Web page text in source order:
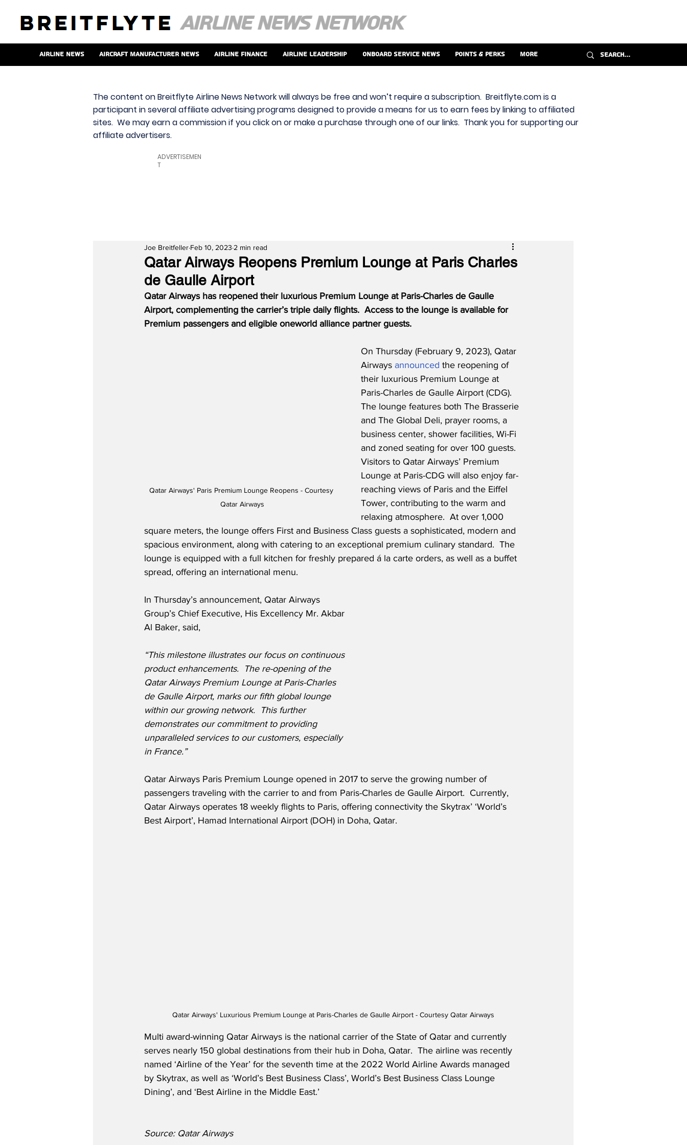
Airline News Aircraft Manufacturer News Airline Finance Airline Leadership Onboard Service News Points & Perks More
The content on Breitflyte Airline News Network will always be free and won’t require a subscription. Breitflyte.com is a
participant in several affiliate advertising programs designed to provide a means for us to earn fees by linking to affiliated
sites. We may earn a commission if you click on or make a purchase through one of our links. Thank you for supporting our
affiliate advertisers.
ADVERTISEMEN
T
Qatar Airways Reopens Premium Lounge at Paris Charles
de Gaulle Airport
Joe Breitfeller Feb 10, 2023 2 min read
Qatar Airways has reopened their luxurious Premium Lounge at Paris-Charles de Gaulle
Airport, complementing the carrier’s triple daily flights.  Access to the lounge is available for
Premium passengers and eligible oneworld alliance partner guests.
Qatar Airways' Paris Premium Lounge Reopens - Courtesy
Qatar Airways
On Thursday (February 9, 2023), Qatar
Airways announced the reopening of
their luxurious Premium Lounge at
Paris-Charles de Gaulle Airport (CDG).
The lounge features both The Brasserie
and The Global Deli, prayer rooms, a
business center, shower facilities, Wi-Fi
and zoned seating for over 100 guests.
Visitors to Qatar Airways’ Premium
Lounge at Paris-CDG will also enjoy far-
reaching views of Paris and the Eiffel
Tower, contributing to the warm and
relaxing atmosphere.  At over 1,000
square meters, the lounge offers First and Business Class guests a sophisticated, modern and
spacious environment, along with catering to an exceptional premium culinary standard.  The
lounge is equipped with a full kitchen for freshly prepared á la carte orders, as well as a buffet
spread, offering an international menu.
In Thursday’s announcement, Qatar Airways
Group’s Chief Executive, His Excellency Mr. Akbar
Al Baker, said,
“This milestone illustrates our focus on continuous
product enhancements.  The re-opening of the
Qatar Airways Premium Lounge at Paris-Charles
de Gaulle Airport, marks our fifth global lounge
within our growing network.  This further
demonstrates our commitment to providing
unparalleled services to our customers, especially
in France.”
Qatar Airways Paris Premium Lounge opened in 2017 to serve the growing number of
passengers traveling with the carrier to and from Paris-Charles de Gaulle Airport.  Currently,
Qatar Airways operates 18 weekly flights to Paris, offering connectivity the Skytrax’ ‘World’s
Best Airport’, Hamad International Airport (DOH) in Doha, Qatar.
Qatar Airways' Luxurious Premium Lounge at Paris-Charles de Gaulle Airport - Courtesy Qatar Airways
Multi award-winning Qatar Airways is the national carrier of the State of Qatar and currently
serves nearly 150 global destinations from their hub in Doha, Qatar.  The airline was recently
named ‘Airline of the Year’ for the seventh time at the 2022 World Airline Awards managed
by Skytrax, as well as ‘World’s Best Business Class’, World’s Best Business Class Lounge
Dining’, and ‘Best Airline in the Middle East.’
Source: Qatar Airways